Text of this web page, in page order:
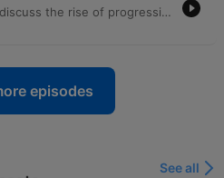
Sean Hannity and Bill O'Reilly discuss the rise of progressive and DSA-aligned politicians, alleging they use trained deflection techniques to hide their true agendas. The conversation also covers concerns regarding foreign influence in US politics via Neville Roy Singham. Senator Ron Johnson joins the program to discuss investigations into Dr. Anthony Fauci, alleging a cover-up regarding gain-of-function research and COVID-19 origins. The discussion also explores the impact of the Democratic Socialists of America (DSA) movement on local elections in states like Wisconsin and Michigan.
episodes
See all